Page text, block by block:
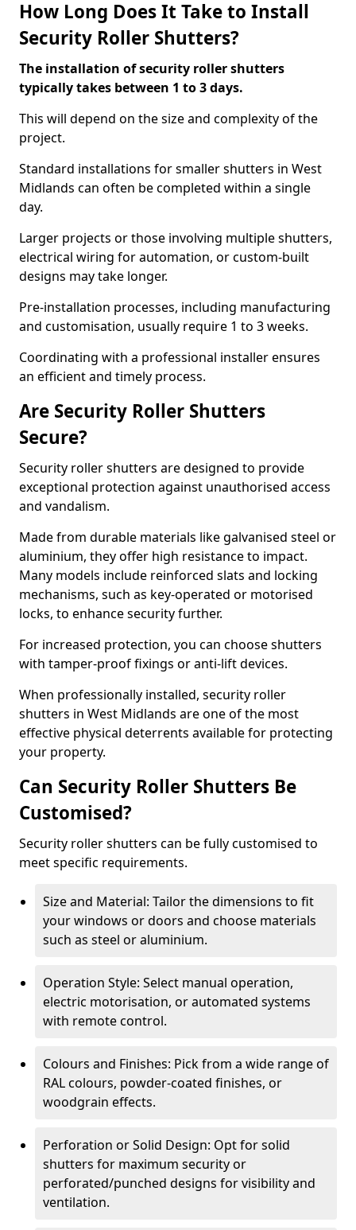
How Long Does It Take to Install
Security Roller Shutters?
The installation of security roller shutters
typically takes between 1 to 3 days.
This will depend on the size and complexity of the
project.
Standard installations for smaller shutters in West
Midlands can often be completed within a single
day.
Larger projects or those involving multiple shutters,
electrical wiring for automation, or custom-built
designs may take longer.
Pre-installation processes, including manufacturing
and customisation, usually require 1 to 3 weeks.
Coordinating with a professional installer ensures
an efficient and timely process.
Are Security Roller Shutters
Secure?
Security roller shutters are designed to provide
exceptional protection against unauthorised access
and vandalism.
Made from durable materials like galvanised steel or
aluminium, they offer high resistance to impact.
Many models include reinforced slats and locking
mechanisms, such as key-operated or motorised
locks, to enhance security further.
For increased protection, you can choose shutters
with tamper-proof fixings or anti-lift devices.
When professionally installed, security roller
shutters in West Midlands are one of the most
effective physical deterrents available for protecting
your property.
Can Security Roller Shutters Be
Customised?
Security roller shutters can be fully customised to
meet specific requirements.
Size and Material: Tailor the dimensions to fit
your windows or doors and choose materials
such as steel or aluminium.
Operation Style: Select manual operation,
electric motorisation, or automated systems
with remote control.
Colours and Finishes: Pick from a wide range of
RAL colours, powder-coated finishes, or
woodgrain effects.
Perforation or Solid Design: Opt for solid
shutters for maximum security or
perforated/punched designs for visibility and
ventilation.